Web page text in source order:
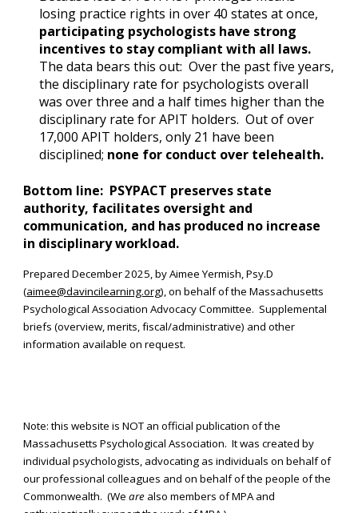
losing practice rights in over 40 states at once,
participating psychologists have strong
incentives to stay compliant with all laws.
The data bears this out: Over the past five years,
the disciplinary rate for psychologists overall
was over three and a half times higher than the
disciplinary rate for APIT holders. Out of over
17,000 APIT holders, only 21 have been
disciplined; none for conduct over telehealth.
Bottom line: PSYPACT preserves state
authority, facilitates oversight and
communication, and has produced no increase
in disciplinary workload.
Prepared December 2025, by Aimee Yermish, Psy.D
(aimee@davincilearning.org), on behalf of the Massachusetts
Psychological Association Advocacy Committee. Supplemental
briefs (overview, merits, fiscal/administrative) and other
information available on request.
Note: this website is NOT an official publication of the
Massachusetts Psychological Association. It was created by
individual psychologists, advocating as individuals on behalf of
our professional colleagues and on behalf of the people of the
Commonwealth. (Weare also members of MPA and